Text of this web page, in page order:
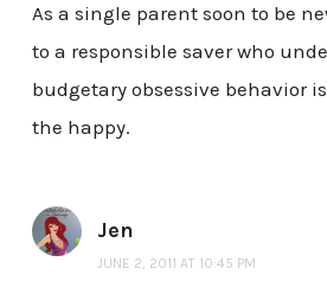
As a single parent soon to be
to a responsible saver who
budgetary obsessive behavior
the happy.
Jen
JUNE 2, 2011 AT 10:45 PM